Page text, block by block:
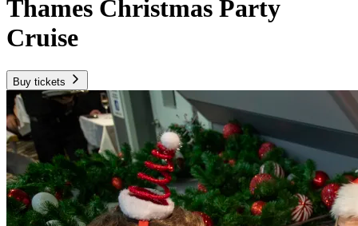
Thames Christmas Party
Cruise
Buy tickets